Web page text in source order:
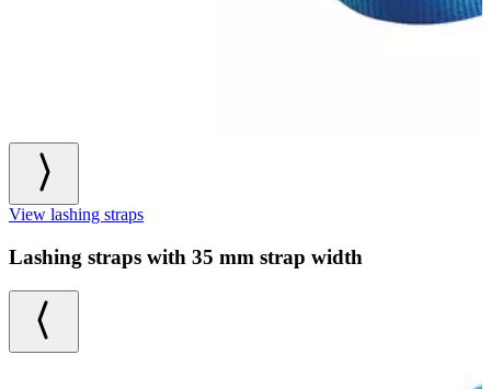
View lashing straps
Lashing straps with 35 mm strap width